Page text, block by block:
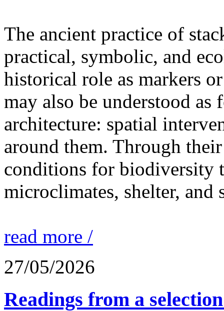
The ancient practice of
practical, symbolic, and
historical role as markers
may also be understood as
architecture: spatial
around them. Through
conditions for biodiversity
microclimates, shelter, and
read more /
27/05/2026
Readings from a